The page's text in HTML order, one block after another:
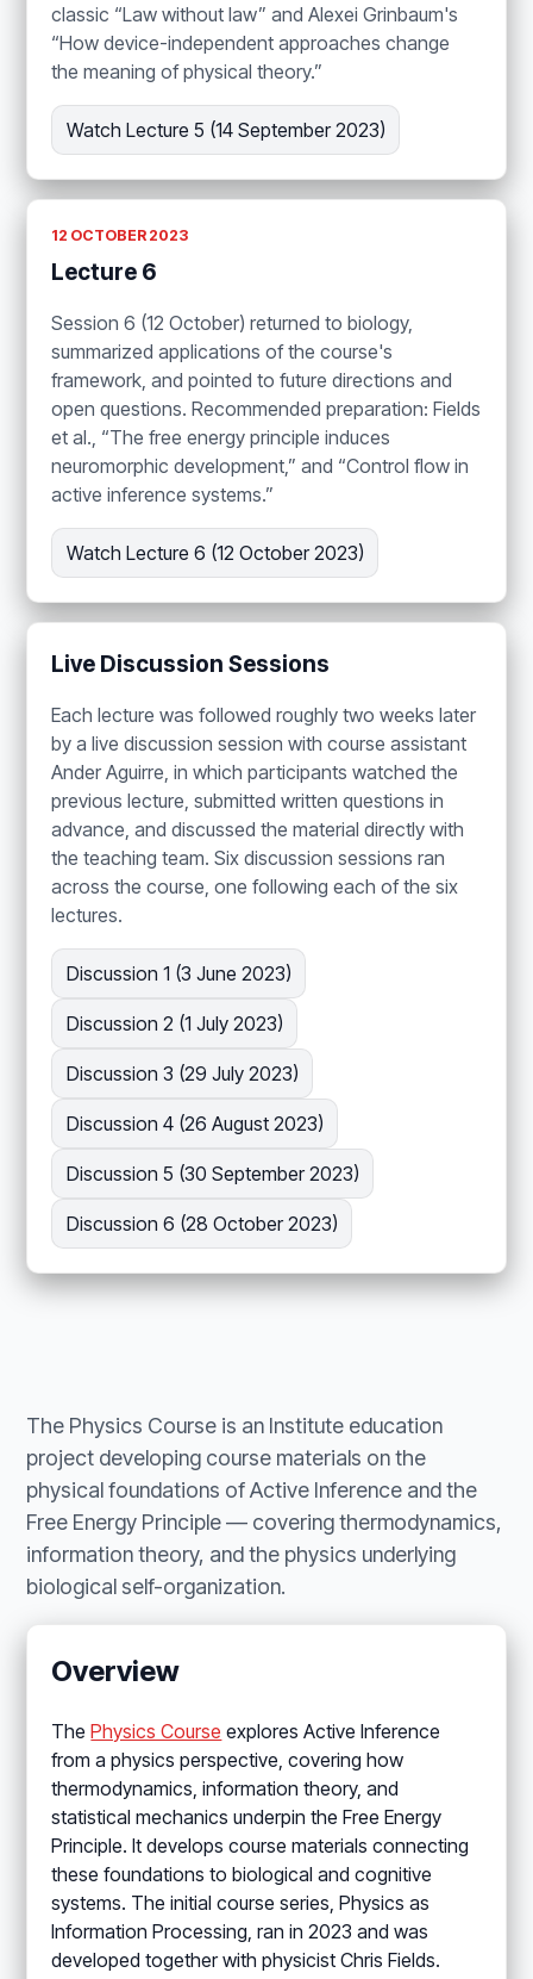
classic “Law without law” and Alexei Grinbaum's
“How device-independent approaches change
the meaning of physical theory.”
Watch Lecture 5 (14 September 2023)
12 OCTOBER 2023
Lecture 6
Session 6 (12 October) returned to biology,
summarized applications of the course's
framework, and pointed to future directions and
open questions. Recommended preparation: Fields
et al., “The free energy principle induces
neuromorphic development,” and “Control flow in
active inference systems.”
Watch Lecture 6 (12 October 2023)
Live Discussion Sessions
Each lecture was followed roughly two weeks later
by a live discussion session with course assistant
Ander Aguirre, in which participants watched the
previous lecture, submitted written questions in
advance, and discussed the material directly with
the teaching team. Six discussion sessions ran
across the course, one following each of the six
lectures.
Discussion 1 (3 June 2023)
Discussion 2 (1 July 2023)
Discussion 3 (29 July 2023)
Discussion 4 (26 August 2023)
Discussion 5 (30 September 2023)
Discussion 6 (28 October 2023)
The Physics Course is an Institute education
project developing course materials on the
physical foundations of Active Inference and the
Free Energy Principle — covering thermodynamics,
information theory, and the physics underlying
biological self-organization.
Overview
ThePhysics Course explores Active Inference
from a physics perspective, covering how
thermodynamics, information theory, and
statistical mechanics underpin the Free Energy
Principle. It develops course materials connecting
these foundations to biological and cognitive
systems. The initial course series, Physics as
Information Processing, ran in 2023 and was
developed together with physicist Chris Fields.